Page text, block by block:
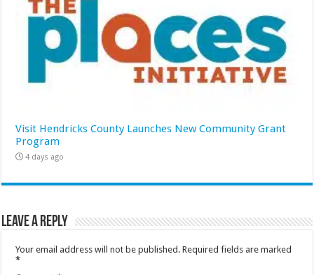
Visit Hendricks County Launches New Community Grant
Program
4 days ago
Leave a Reply
Your email address will not be published. Required fields are marked
*